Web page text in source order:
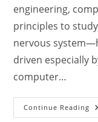
engineering,
principles to
nervous
driven especially
computer…
Continue Reading